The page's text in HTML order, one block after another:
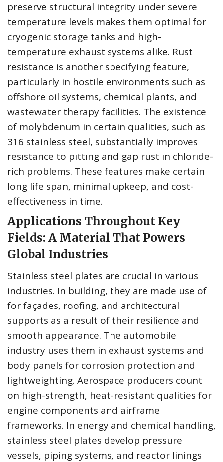
preserve structural integrity under severe
temperature levels makes them optimal for
cryogenic storage tanks and high-
temperature exhaust systems alike. Rust
resistance is another specifying feature,
particularly in hostile environments such as
offshore oil systems, chemical plants, and
wastewater therapy facilities. The existence
of molybdenum in certain qualities, such as
316 stainless steel, substantially improves
resistance to pitting and gap rust in chloride-
rich problems. These features make certain
long life span, minimal upkeep, and cost-
effectiveness in time.
Applications Throughout Key
Fields: A Material That Powers
Global Industries
Stainless steel plates are crucial in various
industries. In building, they are made use of
for façades, roofing, and architectural
supports as a result of their resilience and
smooth appearance. The automobile
industry uses them in exhaust systems and
body panels for corrosion protection and
lightweighting. Aerospace producers count
on high-strength, heat-resistant qualities for
engine components and airframe
frameworks. In energy and chemical handling,
stainless steel plates develop pressure
vessels, piping systems, and reactor linings